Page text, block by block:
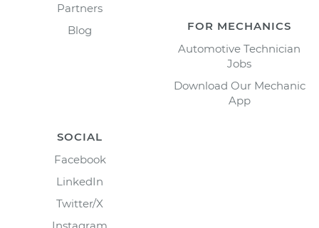
Partners
Blog
FOR MECHANICS
Automotive Technician
Jobs
Download Our Mechanic
App
SOCIAL
Facebook
LinkedIn
Twitter/X